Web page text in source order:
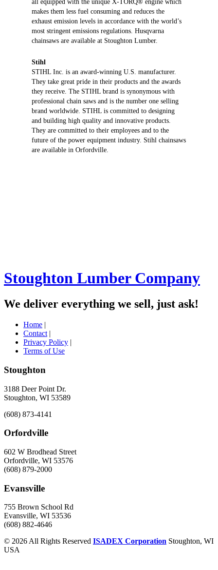
all equipped with the unique X-TORQ® engine which
makes them less fuel consuming and reduces the
exhaust emission levels in accordance with the world’s
most stringent emissions regulations. Husqvarna
chainsaws are available at Stoughton Lumber.
Stihl
STIHL Inc. is an award-winning U.S. manufacturer.
They take great pride in their products and the awards
they receive. The STIHL brand is synonymous with
professional chain saws and is the number one selling
brand worldwide. STIHL is committed to designing
and building high quality and innovative products.
They are committed to their employees and to the
future of the power equipment industry. Stihl chainsaws
are available in Orfordville.
Stoughton Lumber Company
We deliver everything we sell, just ask!
Home |
Contact |
Privacy Policy |
Terms of Use
Stoughton
3188 Deer Point Dr.
Stoughton, WI 53589
(608) 873-4141
Orfordville
602 W Brodhead Street
Orfordville, WI 53576
(608) 879-2000
Evansville
755 Brown School Rd
Evansville, WI 53536
(608) 882-4646
© 2026 All Rights Reserved ISADEX Corporation Stoughton, WI
USA